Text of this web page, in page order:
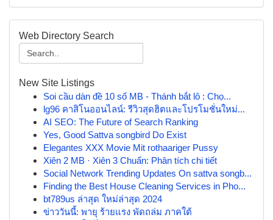
Web Directory Search
New Site Listings
Soi cầu dàn đề 10 số MB - Thánh bắt lô : Chọ...
lg96 คาสิโนออนไลน์: รีวิวสุดฮิตและโปรโมชั่นใหม่...
AI SEO: The Future of Search Ranking
Yes, Good Sattva songbird Do Exist
Elegantes XXX Movie Mit rothaariger Pussy
Xiên 2 MB · Xiên 3 Chuẩn: Phân tích chi tiết
Social Network Trending Updates On sattva songb...
Finding the Best House Cleaning Services in Pho...
bt789us ล่าสุด ใหม่ล่าสุด 2024
ข่าววันนี้: พายุ ร้ายแรง พัดถล่ม ภาคใต้